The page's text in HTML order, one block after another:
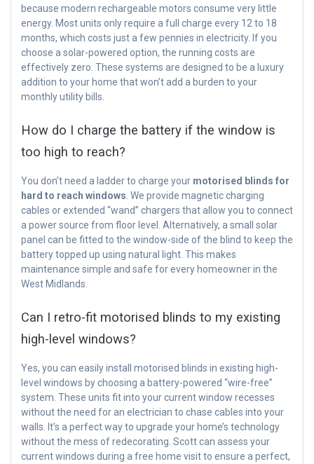
because modern rechargeable motors consume very little
energy. Most units only require a full charge every 12 to 18
months, which costs just a few pennies in electricity. If you
choose a solar-powered option, the running costs are
effectively zero. These systems are designed to be a luxury
addition to your home that won’t add a burden to your
monthly utility bills.
How do I charge the battery if the window is
too high to reach?
You don’t need a ladder to charge your motorised blinds for
hard to reach windows . We provide magnetic charging
cables or extended “wand” chargers that allow you to connect
a power source from floor level. Alternatively, a small solar
panel can be fitted to the window-side of the blind to keep the
battery topped up using natural light. This makes
maintenance simple and safe for every homeowner in the
West Midlands.
Can I retro-fit motorised blinds to my existing
high-level windows?
Yes, you can easily install motorised blinds in existing high-
level windows by choosing a battery-powered “wire-free”
system. These units fit into your current window recesses
without the need for an electrician to chase cables into your
walls. It’s a perfect way to upgrade your home’s technology
without the mess of redecorating. Scott can assess your
current windows during a free home visit to ensure a perfect,